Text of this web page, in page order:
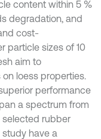
content within 5 %
degradation, and
cost-
particle sizes of 10
aim to
loess properties.
performance
a spectrum from
selected rubber
have a